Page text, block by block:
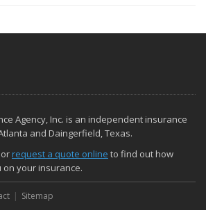
Agency, Inc. is an independent insurance
and Daingerfield, Texas.
request a quote online to find out how
on your insurance.
Sitemap